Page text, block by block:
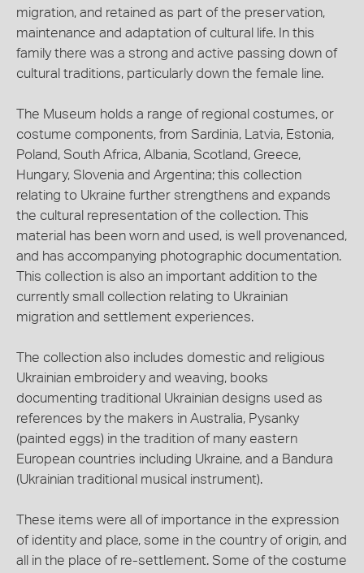
migration, and retained as part of the preservation,
maintenance and adaptation of cultural life. In this
family there was a strong and active passing down of
cultural traditions, particularly down the female line.
The Museum holds a range of regional costumes, or
costume components, from Sardinia, Latvia, Estonia,
Poland, South Africa, Albania, Scotland, Greece,
Hungary, Slovenia and Argentina; this collection
relating to Ukraine further strengthens and expands
the cultural representation of the collection. This
material has been worn and used, is well provenanced,
and has accompanying photographic documentation.
This collection is also an important addition to the
currently small collection relating to Ukrainian
migration and settlement experiences.
The collection also includes domestic and religious
Ukrainian embroidery and weaving, books
documenting traditional Ukrainian designs used as
references by the makers in Australia, Pysanky
(painted eggs) in the tradition of many eastern
European countries including Ukraine, and a Bandura
(Ukrainian traditional musical instrument).
These items were all of importance in the expression
of identity and place, some in the country of origin, and
all in the place of re-settlement. Some of the costume